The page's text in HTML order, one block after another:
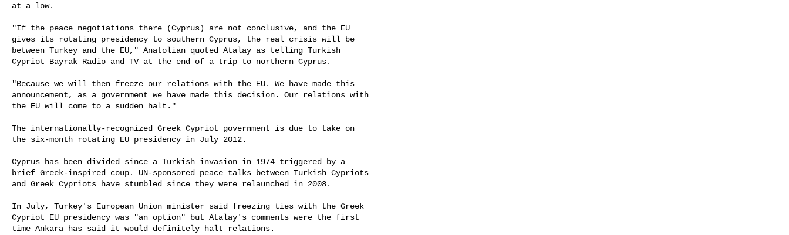
at a low.
"If the peace negotiations there (Cyprus) are not conclusive, and the EU
gives its rotating presidency to southern Cyprus, the real crisis will be
between Turkey and the EU," Anatolian quoted Atalay as telling Turkish
Cypriot Bayrak Radio and TV at the end of a trip to northern Cyprus.
"Because we will then freeze our relations with the EU. We have made this
announcement, as a government we have made this decision. Our relations with
the EU will come to a sudden halt."
The internationally-recognized Greek Cypriot government is due to take on
the six-month rotating EU presidency in July 2012.
Cyprus has been divided since a Turkish invasion in 1974 triggered by a
brief Greek-inspired coup. UN-sponsored peace talks between Turkish Cypriots
and Greek Cypriots have stumbled since they were relaunched in 2008.
In July, Turkey's European Union minister said freezing ties with the Greek
Cypriot EU presidency was "an option" but Atalay's comments were the first
time Ankara has said it would definitely halt relations.